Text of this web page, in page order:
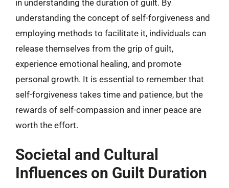
in understanding the duration of guilt. By
understanding the concept of self-forgiveness and
employing methods to facilitate it, individuals can
release themselves from the grip of guilt,
experience emotional healing, and promote
personal growth. It is essential to remember that
self-forgiveness takes time and patience, but the
rewards of self-compassion and inner peace are
worth the effort.
Societal and Cultural
Influences on Guilt Duration